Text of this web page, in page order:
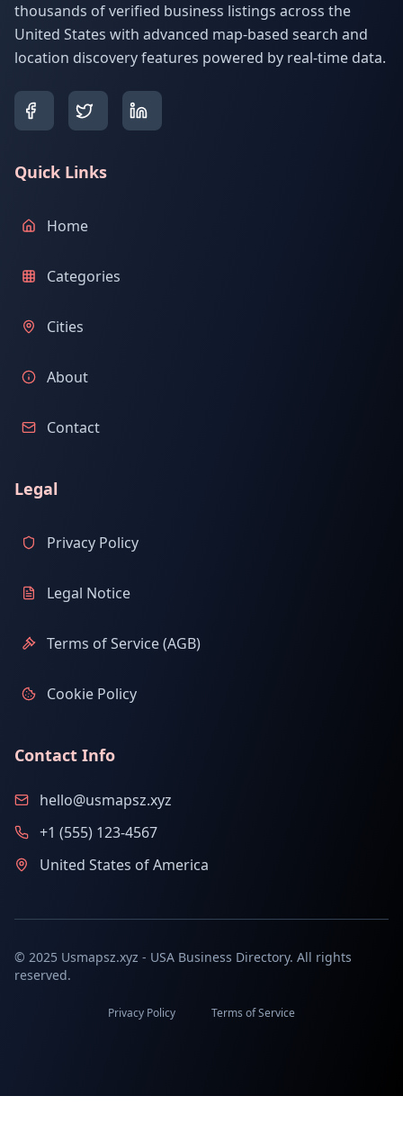
thousands of verified business listings across the
United States with advanced map-based search and
location discovery features powered by real-time data.
Quick Links
Home
Categories
Cities
About
Contact
Legal
Privacy Policy
Legal Notice
Terms of Service (AGB)
Cookie Policy
Contact Info
hello@usmapsz.xyz
+1 (555) 123-4567
United States of America
© 2025 Usmapsz.xyz - USA Business Directory. All rights
reserved.
Privacy Policy Terms of Service